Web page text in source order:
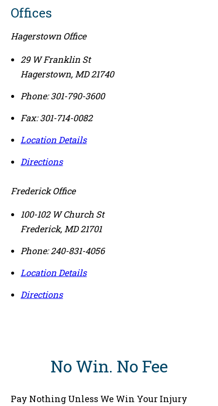
Offices
Hagerstown Office
29 W Franklin St
Hagerstown, MD21740
Phone:301-790-3600
Fax:301-714-0082
Location Details
Directions
Frederick Office
100-102 W Church St
Frederick, MD21701
Phone:240-831-4056
Location Details
Directions
No Win. No Fee
Pay Nothing Unless We Win Your Injury